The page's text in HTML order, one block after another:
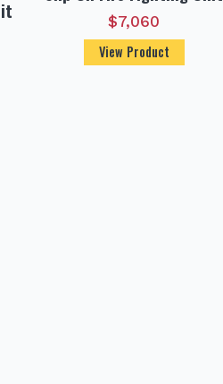
$7,060
View Product